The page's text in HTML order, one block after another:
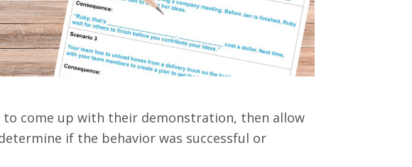
come up with their demonstration, then allow
if the behavior was successful or